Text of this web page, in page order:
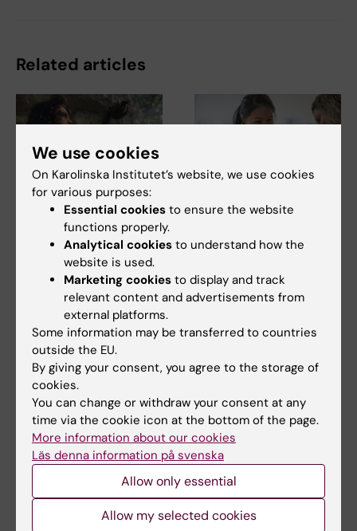
Related articles
5 August, 2026
Neanderthal gene
variant may increase
muscle mass in
people living today
A gene variant inherited by
modern humans from
Neanderthals causes the…
5 August, 2026
despite frequent
children with
inherited cancer risk
Children with an inherited
26 June, 2026
We use cookies
On Karolinska Institutet’s website, we use cookies
for various purposes:
Essential cookies to ensure the website
functions properly.
Analytical cookies to understand how the
website is used.
Marketing cookies to display and track
relevant content and advertisements from
external platforms.
Some information may be transferred to countries
outside the EU.
By giving your consent, you agree to the storage of
cookies.
You can change or withdraw your consent at any
time via the cookie icon at the bottom of the page.
More information about our cookies
Läs denna information på svenska
Allow only essential
Allow my selected cookies